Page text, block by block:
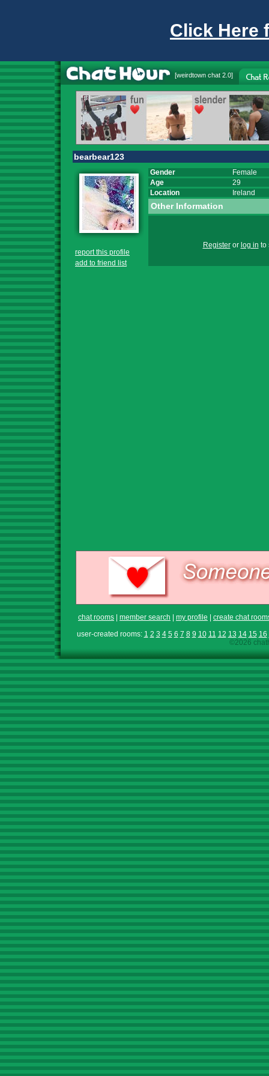
Click Here
[weirdtown chat 2.0]
bearbear123
report this profile
add to friend list
Gender
Female
Age
29
Location
Ireland
Other Information
Registeror log in to
chat rooms member search my profile
create chat
user-created rooms: 1 2 3 4 5 6 7 8 9 10 11 12 13 14 15 16
©2026